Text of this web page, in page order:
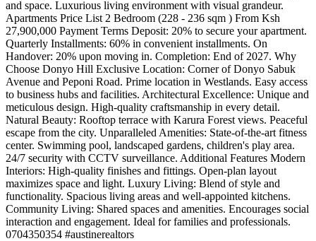
and space. Luxurious living environment with visual grandeur.
Apartments Price List 2 Bedroom (228 - 236 sqm ) From Ksh
27,900,000 Payment Terms Deposit: 20% to secure your apartment.
Quarterly Installments: 60% in convenient installments. On
Handover: 20% upon moving in. Completion: End of 2027. Why
Choose Donyo Hill Exclusive Location: Corner of Donyo Sabuk
Avenue and Peponi Road. Prime location in Westlands. Easy access
to business hubs and facilities. Architectural Excellence: Unique and
meticulous design. High-quality craftsmanship in every detail.
Natural Beauty: Rooftop terrace with Karura Forest views. Peaceful
escape from the city. Unparalleled Amenities: State-of-the-art fitness
center. Swimming pool, landscaped gardens, children's play area.
24/7 security with CCTV surveillance. Additional Features Modern
Interiors: High-quality finishes and fittings. Open-plan layout
maximizes space and light. Luxury Living: Blend of style and
functionality. Spacious living areas and well-appointed kitchens.
Community Living: Shared spaces and amenities. Encourages social
interaction and engagement. Ideal for families and professionals. ️
0704350354 #austinerealtors